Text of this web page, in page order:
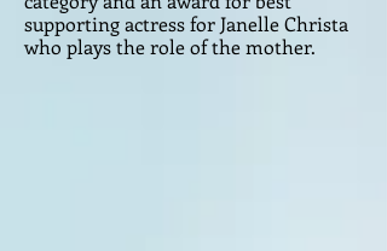
supporting actress for Janelle Christa
who plays the role of the mother.